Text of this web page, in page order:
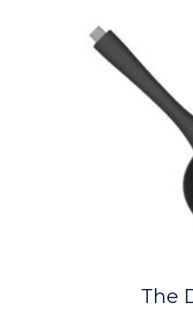
The